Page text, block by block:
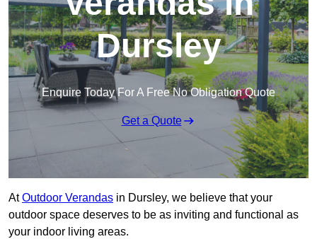
Dursley
Enquire Today For A Free No Obligation Quote
Get a Quote
AtOutdoor Verandas in Dursley, we believe that your
outdoor space deserves to be as inviting and functional as
your indoor living areas.